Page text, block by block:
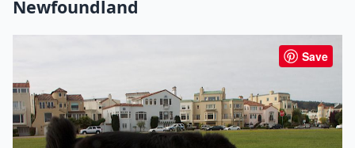
Newfoundland
Save